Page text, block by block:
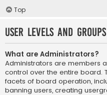
Top
User Levels and Groups
What are Administrators?
Administrators are members
control over the entire board.
facets of board operation,
banning users, creating